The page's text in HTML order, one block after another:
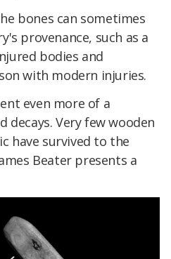
bones can sometimes
provenance, such as a
bodies and
with modern injuries.
even more of a
decays. Very few wooden
have survived to the
Beater presents a